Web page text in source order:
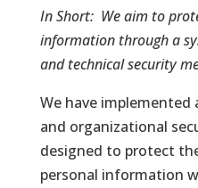
In Short: We aim to
information through a
and technical security
We have implemented
and organizational
designed to protect
personal information